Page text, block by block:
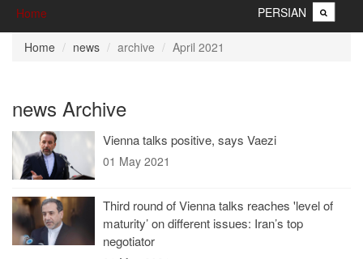
Home PERSIAN
Home news archive April 2021
news Archive
Vienna talks positive, says Vaezi
01 May 2021
Third round of Vienna talks reaches 'level of
maturity’ on different issues: Iran’s top
negotiator